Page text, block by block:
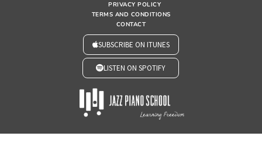
PRIVACY POLICY
TERMS AND CONDITIONS
CONTACT
SUBSCRIBE ON ITUNES
LISTEN ON SPOTIFY